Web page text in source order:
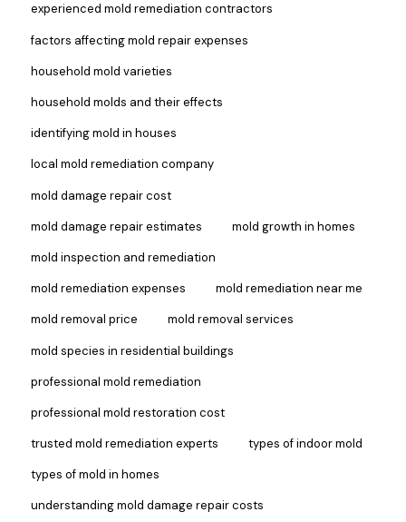
experienced mold remediation contractors
factors affecting mold repair expenses
household mold varieties
household molds and their effects
identifying mold in houses
local mold remediation company
mold damage repair cost
mold damage repair estimates mold growth in homes
mold inspection and remediation
mold remediation expenses mold remediation near me
mold removal price mold removal services
mold species in residential buildings
professional mold remediation
professional mold restoration cost
trusted mold remediation experts types of indoor mold
types of mold in homes
understanding mold damage repair costs